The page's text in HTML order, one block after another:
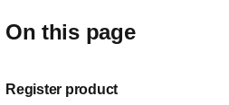
On this page
Register product